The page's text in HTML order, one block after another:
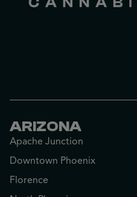
ARIZONA
Apache Junction
Downtown Phoenix
Florence